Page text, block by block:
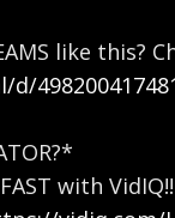
like this?
with